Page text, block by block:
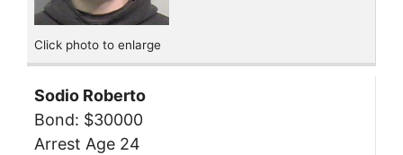
Click photo to enlarge
Sodio Roberto
Bond: $30000
Arrest Age 24